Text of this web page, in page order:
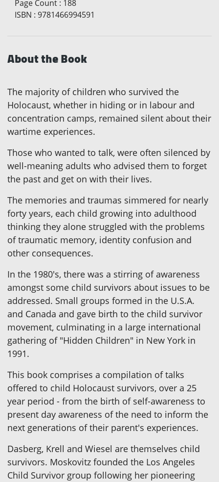
Page Count : 188
ISBN : 9781466994591
About the Book
The majority of children who survived the
Holocaust, whether in hiding or in labour and
concentration camps, remained silent about their
wartime experiences.
Those who wanted to talk, were often silenced by
well-meaning adults who advised them to forget
the past and get on with their lives.
The memories and traumas simmered for nearly
forty years, each child growing into adulthood
thinking they alone struggled with the problems
of traumatic memory, identity confusion and
other consequences.
In the 1980's, there was a stirring of awareness
amongst some child survivors about issues to be
addressed. Small groups formed in the U.S.A.
and Canada and gave birth to the child survivor
movement, culminating in a large international
gathering of "Hidden Children" in New York in
1991.
This book comprises a compilation of talks
offered to child Holocaust survivors, over a 25
year period - from the birth of self-awareness to
present day awareness of the need to inform the
next generations of their parent's experiences.
Dasberg, Krell and Wiesel are themselves child
survivors. Moskovitz founded the Los Angeles
Child Survivor group following her pioneering